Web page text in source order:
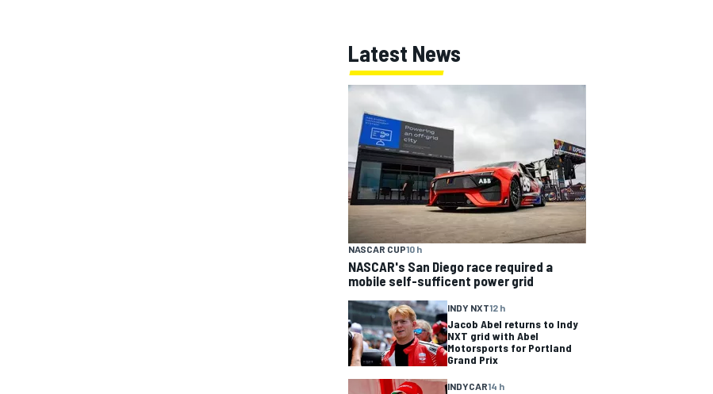
Latest News
NASCAR CUP10 h
NASCAR's San Diego race required a
mobile self-sufficent power grid
INDY NXT12 h
Jacob Abel returns to Indy
NXT grid with Abel
Motorsports for Portland
Grand Prix
INDYCAR14 h